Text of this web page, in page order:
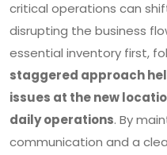
critical operations can
disrupting the business
essential inventory first,
staggered approach
issues at the new
daily operations. By
communication and a